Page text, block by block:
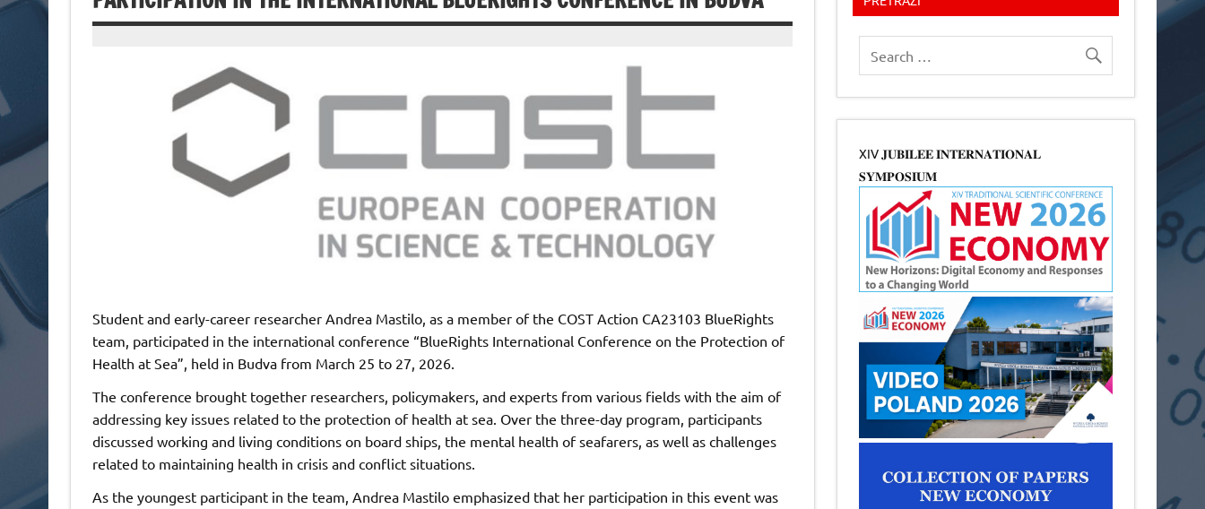
Student and early-career researcher Andrea Mastilo, as a member of the COST Action CA23103 BlueRights
team, participated in the international conference “BlueRights International Conference on the Protection of
Health at Sea”, held in Budva from March 25 to 27, 2026.
The conference brought together researchers, policymakers, and experts from various fields with the aim of
addressing key issues related to the protection of health at sea. Over the three-day program, participants
discussed working and living conditions on board ships, the mental health of seafarers, as well as challenges
related to maintaining health in crisis and conflict situations.
As the youngest participant in the team, Andrea Mastilo emphasized that her participation in this event was
XIV 𝐉𝐔𝐁𝐈𝐋𝐄𝐄 𝐈𝐍𝐓𝐄𝐑𝐍𝐀𝐓𝐈𝐎𝐍𝐀𝐋
𝐒𝐘𝐌𝐏𝐎𝐒𝐈𝐔𝐌